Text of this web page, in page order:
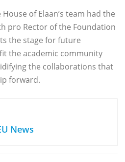
of Elaan’s team had the
pro Rector of the Foundation
the stage for future
the academic community
the collaborations that
forward.
News